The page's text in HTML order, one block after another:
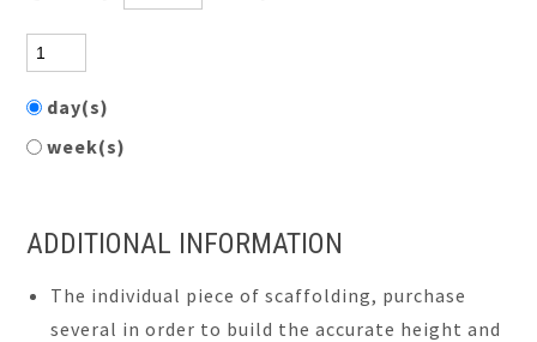
day(s)
week(s)
ADDITIONAL INFORMATION
The individual piece of scaffolding, purchase
several in order to build the accurate height and